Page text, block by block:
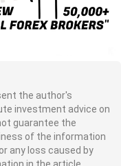
the author's
investment advice on
guarantee the
of the information
any loss caused by